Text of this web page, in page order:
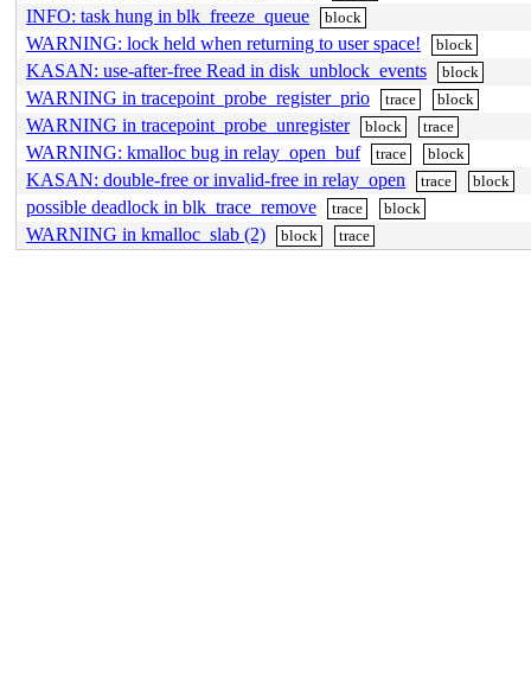
INFO: task hung in blk_freeze_queue block
WARNING: lock held when returning to user space! block
KASAN: use-after-free Read in disk_unblock_events block
WARNING in tracepoint_probe_register_prio trace block
WARNING in tracepoint_probe_unregister block trace
WARNING: kmalloc bug in relay_open_buf trace block
KASAN: double-free or invalid-free in relay_open trace block
possible deadlock in blk_trace_remove trace block
WARNING in kmalloc_slab (2) block trace